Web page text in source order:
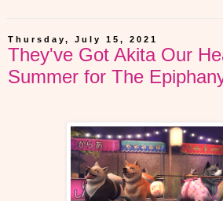
Thursday, July 15, 2021
They've Got Akita Our
Summer for The